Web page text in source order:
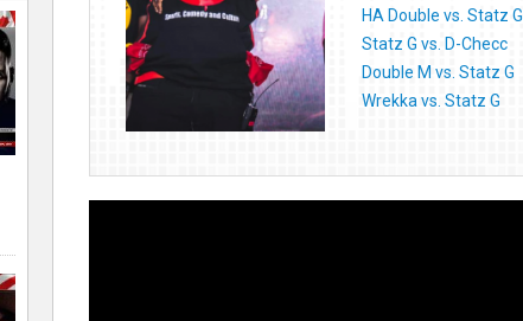
HA Double vs. Statz G
Statz G vs. D-Checc
Double M vs. Statz G
Wrekka vs. Statz G